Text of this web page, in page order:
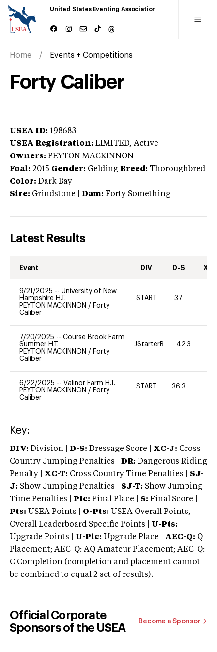
United States Eventing Association
Home Events + Competitions
Forty Caliber
USEA ID: 198683
USEA Registration: LIMITED, Active
Owners: PEYTON MACKINNON
Foal: 2015 Gender: Gelding Breed: Thoroughbred
Color: Dark Bay
Sire: Grindstone Dam: Forty Something
Latest Results
Event DIV D-S XC-
9/21/2025 -- University of New
Hampshire H.T.
PEYTON MACKINNON / Forty
Caliber
START 37
7/20/2025 -- Course Brook Farm
Summer H.T.
PEYTON MACKINNON / Forty
Caliber
JStarterR 42.3
6/22/2025 -- Valinor Farm H.T.
PEYTON MACKINNON / Forty
Caliber
START 36.3
Key:
DIV: Division | D-S: Dressage Score | XC-J: Cross
Country Jumping Penalties |
DR: Dangerous Riding
Penalty | XC-T: Cross Country Time Penalties | SJ-
J: Show Jumping Penalties | SJ-T: Show Jumping
Time Penalties |
Plc: Final Place | S: Final Score |
Pts: USEA Points | O-Pts: USEA Overall Points,
Overall Leaderboard Specific Points | U-Pts:
Upgrade Points | U-Plc: Upgrade Place | AEC-Q: Q
Placement; AEC-Q: AQ Amateur Placement; AEC-Q:
C Completion (completion and placement cannot
be combined to equal 2 set of results).
Official Corporate
Sponsors of the USEA
Become a Sponsor